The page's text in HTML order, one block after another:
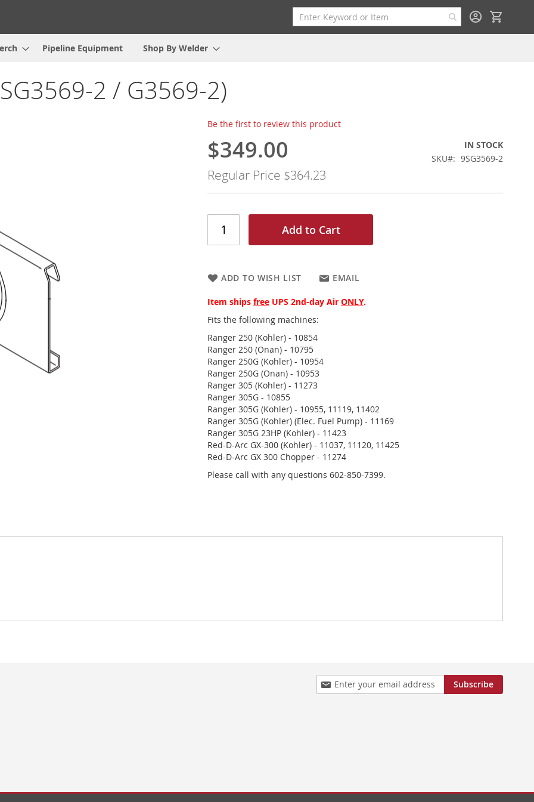
Pipeline Equipment Shop By Welder
2 / G3569-2)
Be the first to review this product
Special
Price
$349.00
Regular Price $364.23
IN STOCK
SKU
9SG3569-2
Add to Cart
ADD TO WISH LIST EMAIL
Item ships free UPS 2nd-day Air ONLY.
Fits the following machines:
Ranger 250 (Kohler) - 10854
Ranger 250 (Onan) - 10795
Ranger 250G (Kohler) - 10954
Ranger 250G (Onan) - 10953
Ranger 305 (Kohler) - 11273
Ranger 305G - 10855
Ranger 305G (Kohler) - 10955, 11119, 11402
Ranger 305G (Kohler) (Elec. Fuel Pump) - 11169
Ranger 305G 23HP (Kohler) - 11423
Red-D-Arc GX-300 (Kohler) - 11037, 11120, 11425
Red-D-Arc GX 300 Chopper - 11274
Please call with any questions 602-850-7399.
Sign
Up
Subscribe